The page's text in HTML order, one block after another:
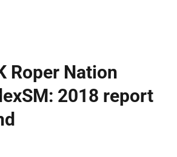
Roper Nation
2018 report